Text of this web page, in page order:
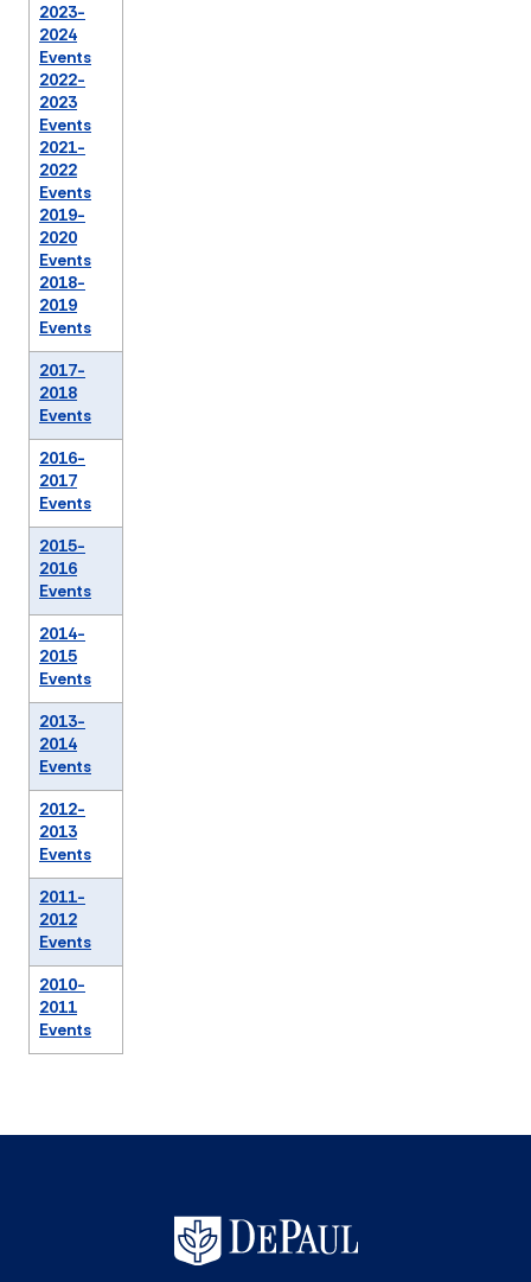
2023-
2024
Events
2022-
2023
Events
2021-
2022
Events
2019-
2020
Events
2018-
2019
Events
2017-
2018
Events
2016-
2017
Events
2015-
2016
Events
2014-
2015
Events
2013-
2014
Events
2012-
2013
Events
2011-
2012
Events
2010-
2011
Events